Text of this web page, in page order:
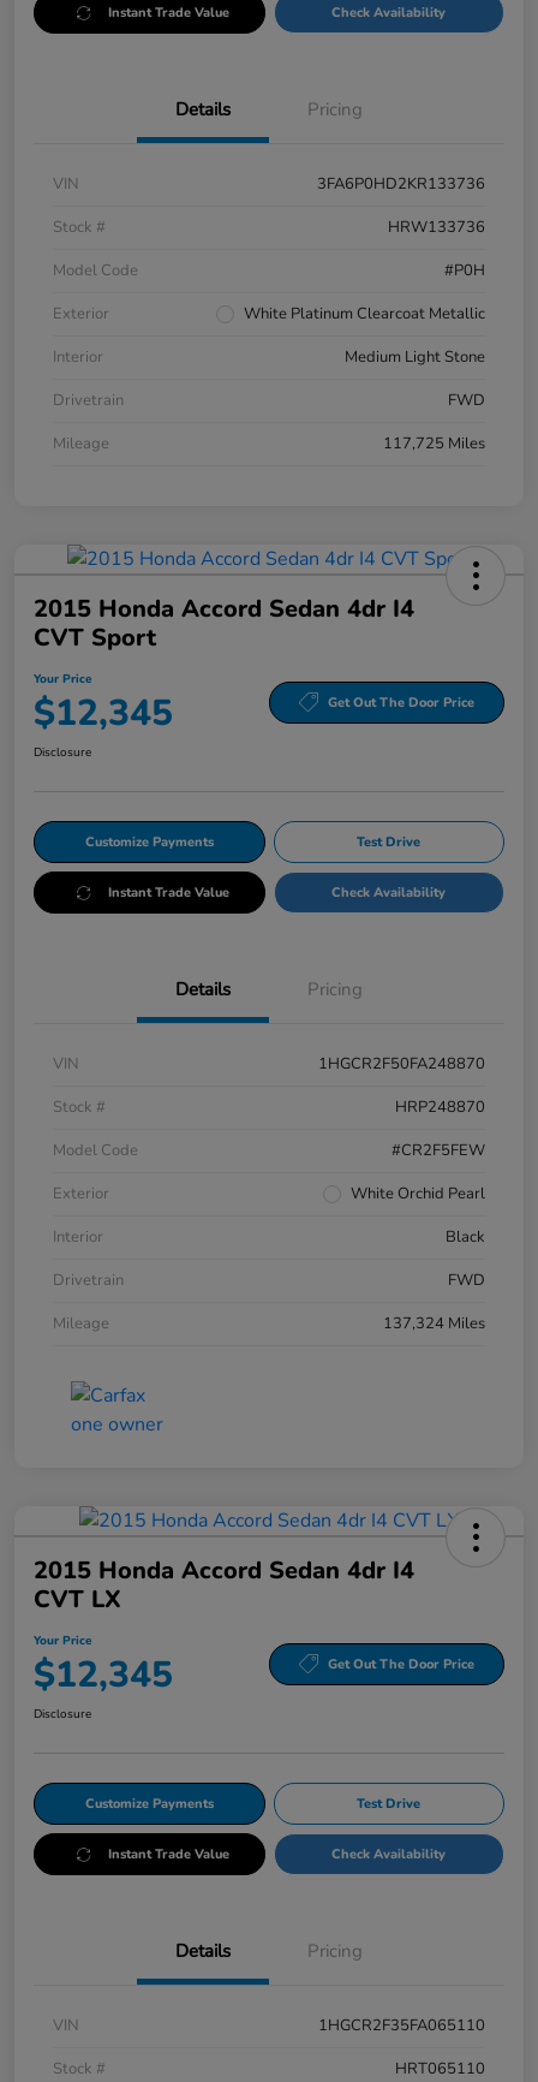
Instant Trade Value Check Availability
Details Pricing
VIN
3FA6P0HD2KR133736
Stock #
HRW133736
Model Code
#P0H
Exterior
White Platinum Clearcoat Metallic
Interior
Medium Light Stone
Drivetrain
FWD
Mileage
117,725 Miles
2015 Honda Accord Sedan 4dr I4
CVT Sport
Your Price
$12,345 Get Out The Door Price
Disclosure
Customize Payments Test Drive
Instant Trade Value Check Availability
Details Pricing
VIN
1HGCR2F50FA248870
Stock #
HRP248870
Model Code
#CR2F5FEW
Exterior
White Orchid Pearl
Interior
Black
Drivetrain
FWD
Mileage
137,324 Miles
2015 Honda Accord Sedan 4dr I4
CVT LX
Your Price
$12,345 Get Out The Door Price
Disclosure
Customize Payments Test Drive
Instant Trade Value Check Availability
Details Pricing
VIN
1HGCR2F35FA065110
Stock #
HRT065110